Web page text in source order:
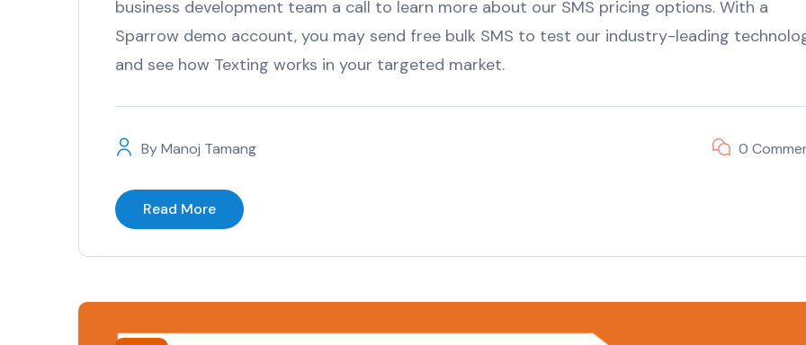
business development team a call to learn more about our SMS pricing options. With a
Sparrow demo account, you may send free bulk SMS to test our industry-leading
and see how Texting works in your targeted market.
ByManoj Tamang 0
Read More